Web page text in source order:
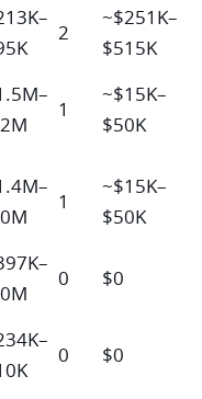
2
~$251K–
$515K
1
~$15K–
$50K
1
~$15K–
$50K
0
$0
0 $0